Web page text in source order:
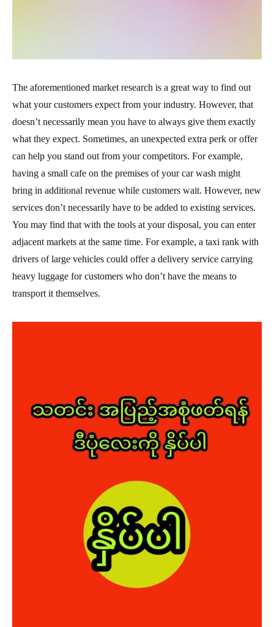
The aforementioned market research is a great way to find out
what your customers expect from your industry. However, that
doesn’t necessarily mean you have to always give them exactly
what they expect. Sometimes, an unexpected extra perk or offer
can help you stand out from your competitors. For example,
having a small cafe on the premises of your car wash might
bring in additional revenue while customers wait. However, new
services don’t necessarily have to be added to existing services.
You may find that with the tools at your disposal, you can enter
adjacent markets at the same time. For example, a taxi rank with
drivers of large vehicles could offer a delivery service carrying
heavy luggage for customers who don’t have the means to
transport it themselves.